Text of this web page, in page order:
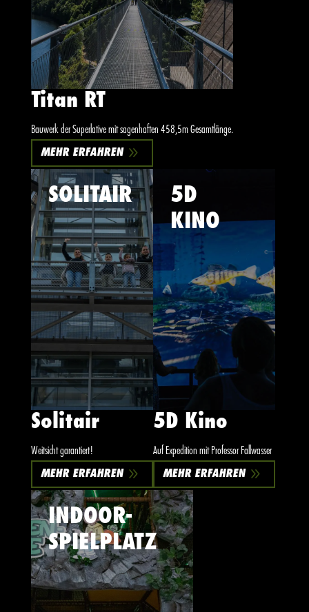
Titan RT
Bauwerk der Superlative mit sagenhaften 458,5m Gesamtlänge.
9
MEHR ERFAHREN
SOLITAIR
Solitair
Weitsicht garantiert!
9
MEHR ERFAHREN
5D
KINO
5D Kino
Auf Expedition mit Professor Fallwasser
9
MEHR ERFAHREN
INDOOR-
SPIELPLATZ